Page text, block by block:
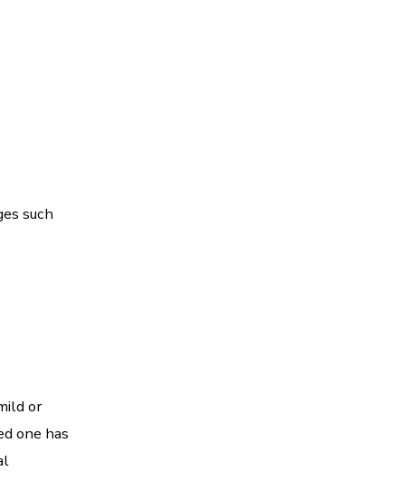
such
or
one has